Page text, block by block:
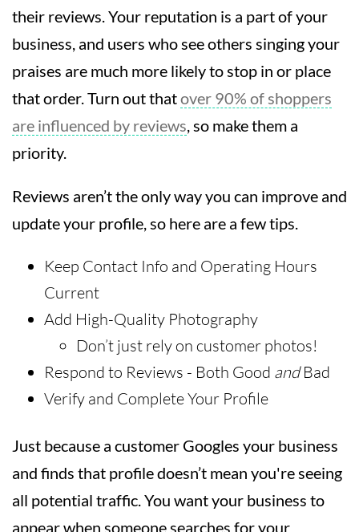
their reviews. Your reputation is a part of your
business, and users who see others singing your
praises are much more likely to stop in or place
that order. Turn out thatover 90% of shoppers
are influenced by reviews, so make them a
priority.
Reviews aren’t the only way you can improve and
update your profile, so here are a few tips.
Keep Contact Info and Operating Hours
Current
Add High-Quality Photography
Don’t just rely on customer photos!
Respond to Reviews - Both Good andBad
Verify and Complete Your Profile
Just because a customer Googles your business
and finds that profile doesn’t mean you're seeing
all potential traffic. You want your business to
appear when someone searches for your